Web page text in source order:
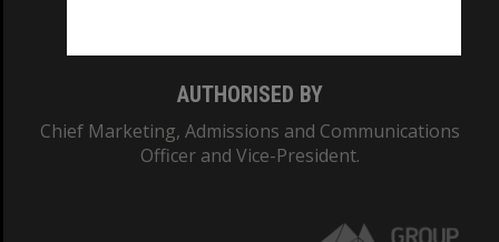
AUTHORISED BY
Chief Marketing, Admissions and Communications
Officer and Vice-President.